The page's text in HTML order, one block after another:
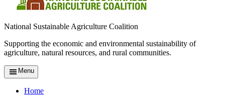
National Sustainable Agriculture Coalition
Supporting the economic and environmental sustainability of
agriculture, natural resources, and rural communities.
Menu
Home